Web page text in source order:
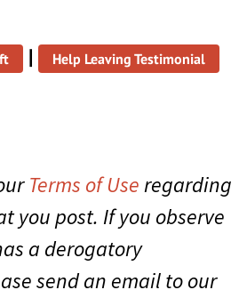
| Help Leaving Testimonial
Terms of Useregarding
you post. If you observe
a derogatory
send an email to our